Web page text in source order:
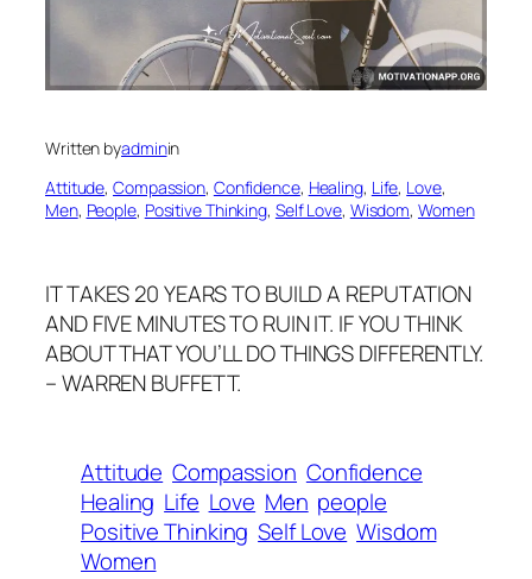
Written byadminin
Attitude, Compassion, Confidence, Healing, Life, Love
Men, People, Positive Thinking, Self Love, Wisdom, Women
IT TAKES 20 YEARS TO BUILD A REPUTATION
AND FIVE MINUTES TO RUIN IT. IF YOU THINK
ABOUT THAT YOU’LL DO THINGS DIFFERENTLY.
– WARREN BUFFETT.
Attitude Compassion Confidence
Healing Life Love Men people
Positive Thinking Self Love Wisdom
Women